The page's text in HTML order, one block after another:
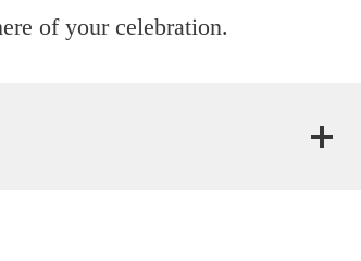
of your celebration.